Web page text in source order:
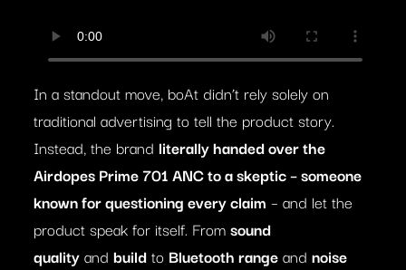
In a standout move, boAt didn’t rely solely on
traditional advertising to tell the product story.
Instead, the brand literally handed over the
Airdopes Prime 701 ANC to a skeptic – someone
known for questioning every claim – and let the
product speak for itself. Fromsound
qualityand buildto Bluetooth rangeand noise